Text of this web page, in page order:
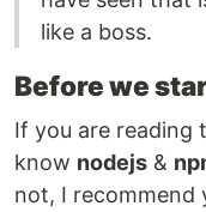
like a boss.
Before we
If you are reading
know nodejs &
not, I recommend